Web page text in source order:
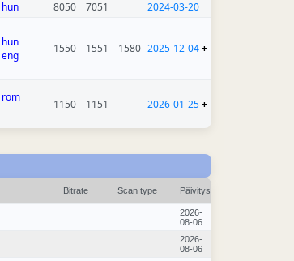
hun 8050 7051 2024-03-20
hun
eng
1550 1551 1580 2025-12-04+
rom
1150 1151 2026-01-25+
Bitrate Scan type Päivitys
2026-
08-06
2026-
08-06